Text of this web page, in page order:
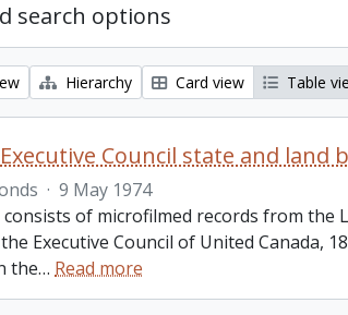
search options
Hierarchy Card view Table
Council state and land
· 9 May 1974
of microfilmed records from the
Executive Council of United Canada,
the… Read more